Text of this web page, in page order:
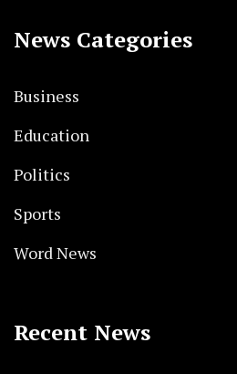
News Categories
Business
Education
Politics
Sports
Word News
Recent News